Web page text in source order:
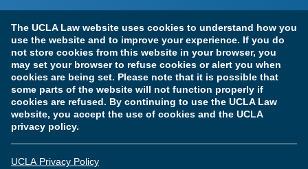
The UCLA Law website uses cookies to understand how you
use the website and to improve your experience. If you do
not store cookies from this website in your browser, you
may set your browser to refuse cookies or alert you when
cookies are being set. Please note that it is possible that
some parts of the website will not function properly if
cookies are refused. By continuing to use the UCLA Law
website, you accept the use of cookies and the UCLA
privacy policy.
UCLA Privacy Policy
Terms of Use & Privacy Policy Accessibility
Copyright Information
Licensure & Certification Disclosures
© Copyright 2026 The Regents of the University of California.